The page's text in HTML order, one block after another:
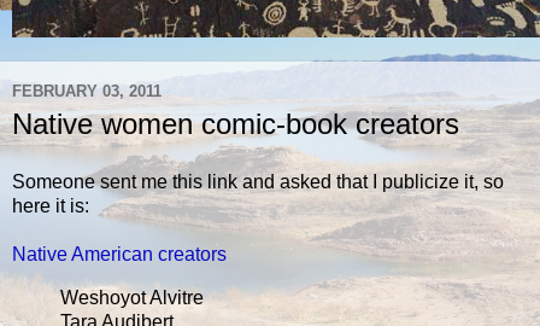
FEBRUARY 03, 2011
Native women comic-book creators
Someone sent me this link and asked that I publicize it, so
here it is:
Native American creators
Weshoyot Alvitre
Tara Audibert